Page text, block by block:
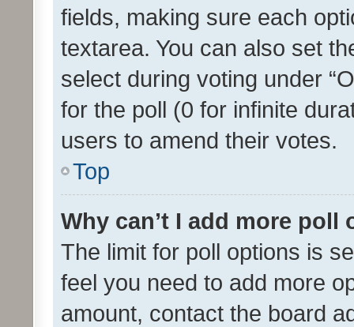
fields, making sure each
textarea. You can also set
select during voting under
for the poll (0 for infinite
users to amend their votes.
Top
Why can’t I add more poll
The limit for poll options is
feel you need to add more
amount, contact the board